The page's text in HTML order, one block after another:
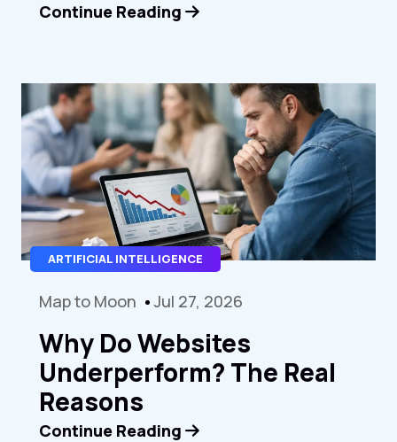
Continue Reading
ARTIFICIAL INTELLIGENCE
Map to Moon Jul 27, 2026
Why Do Websites
Underperform? The Real
Reasons
Continue Reading